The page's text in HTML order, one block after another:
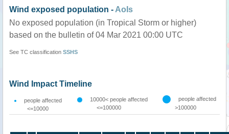
Wind exposed population - AoIs
No exposed population (in Tropical Storm or higher)
based on the bulletin of 04 Mar 2021 00:00 UTC
See TC classification SSHS
Wind Impact Timeline
people affected
<=10000
10000< people affected
<=100000
people affected
>100000